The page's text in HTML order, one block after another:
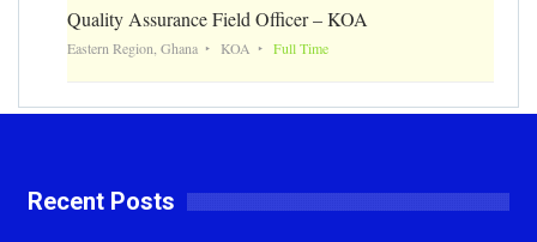
Quality Assurance Field Officer – KOA
Eastern Region, Ghana KOA Full Time
Recent Posts